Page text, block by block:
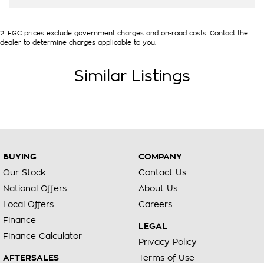
2
EGC prices exclude government charges and on-road costs. Contact the
dealer to determine charges applicable to you.
Similar Listings
BUYING
Our Stock
National Offers
Local Offers
Finance
Finance Calculator
AFTERSALES
COMPANY
Contact Us
About Us
Careers
LEGAL
Privacy Policy
Terms of Use